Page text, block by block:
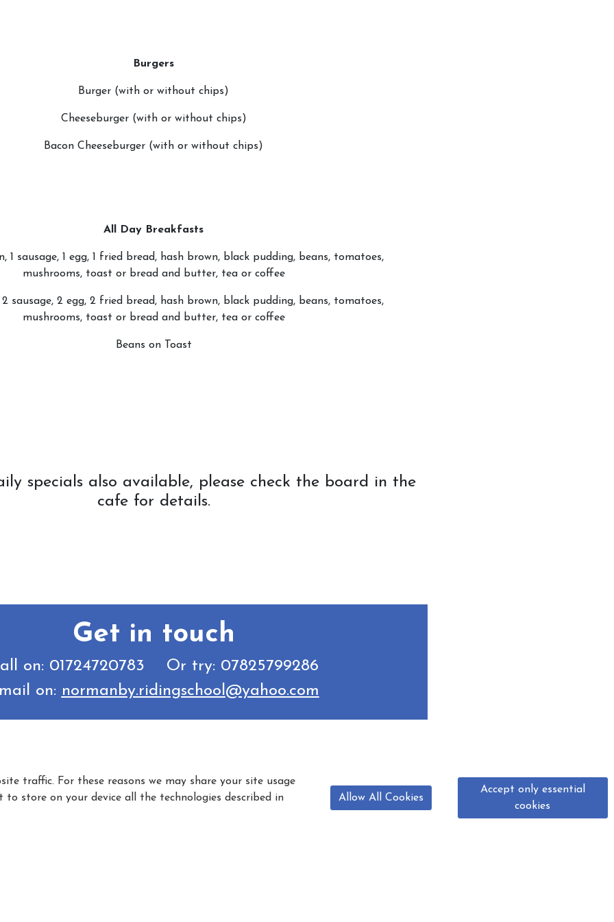
Burgers
Burger (with or without chips)
Cheeseburger (with or without chips)
Bacon Cheeseburger (with or without chips)
All Day Breakfasts
1 sausage, 1 egg, 1 fried bread, hash brown, black pudding, beans, tomatoes,
mushrooms, toast or bread and butter, tea or coffee
2 sausage, 2 egg, 2 fried bread, hash brown, black pudding, beans, tomatoes,
mushrooms, toast or bread and butter, tea or coffee
Beans on Toast
also available, please check the board in the
cafe for details.
Get in touch
on: 01724720783 Or try: 07825799286
on: normanby.ridingschool@yahoo.com
traffic. For these reasons we may share your site usage
store on your device all the technologies described in
Allow All Cookies
Accept only essential
cookies